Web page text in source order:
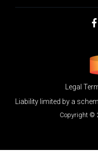
Legal
Liability limited by a
Copyright ©